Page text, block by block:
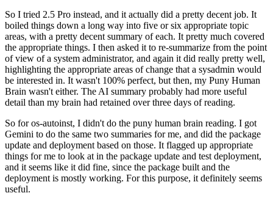
So I tried 2.5 Pro instead, and it actually did a pretty decent job. It
boiled things down a long way into five or six appropriate topic
areas, with a pretty decent summary of each. It pretty much covered
the appropriate things. I then asked it to re-summarize from the point
of view of a system administrator, and again it did really pretty well,
highlighting the appropriate areas of change that a sysadmin would
be interested in. It wasn't 100% perfect, but then, my Puny Human
Brain wasn't either. The AI summary probably had more useful
detail than my brain had retained over three days of reading.
So for os-autoinst, I didn't do the puny human brain reading. I got
Gemini to do the same two summaries for me, and did the package
update and deployment based on those. It flagged up appropriate
things for me to look at in the package update and test deployment,
and it seems like it did fine, since the package built and the
deployment is mostly working. For this purpose, it definitely seems
useful.